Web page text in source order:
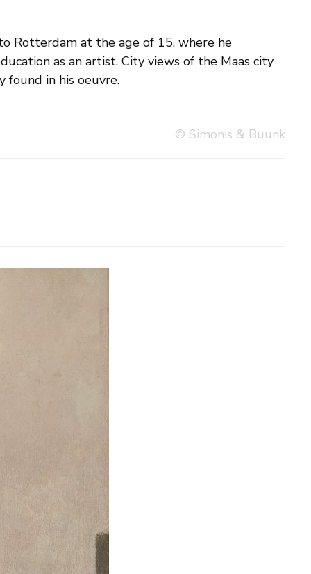
in his oeuvre.
© Simonis & Buunk